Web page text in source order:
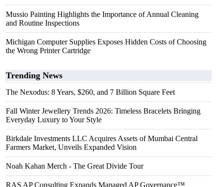
Mussio Painting Highlights the Importance of Annual Cleaning
and Routine Inspections
Michigan Computer Supplies Exposes Hidden Costs of Choosing
the Wrong Printer Cartridge
Trending News
The Nexodus: 8 Years, $260, and 7 Billion Square Feet
Fall Winter Jewellery Trends 2026: Timeless Bracelets Bringing
Everyday Luxury to Your Style
Birkdale Investments LLC Acquires Assets of Mumbai Central
Farmers Market, Unveils Expanded Vision
Noah Kahan Merch - The Great Divide Tour
RAS AP Consulting Expands Managed AP Governance™